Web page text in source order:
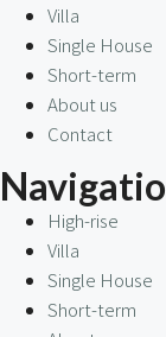
Villa
Single House
Short-term
About us
Contact
High-rise
Villa
Single House
Short-term